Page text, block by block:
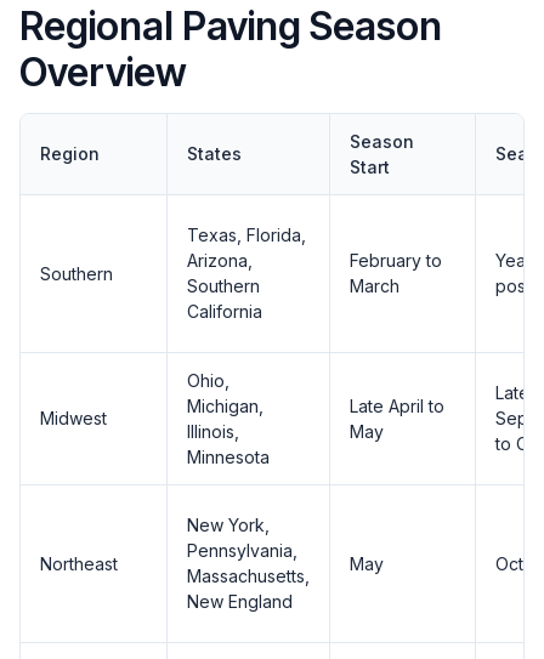
Regional Paving Season
Overview
Region States
Season
Start
Southern
Texas, Florida,
Arizona,
Southern
California
February to
March
Year-
Midwest
Ohio,
Michigan,
Illinois,
Minnesota
Late April to
May
Late
to
Northeast
New York,
Pennsylvania,
Massachusetts,
New England
May